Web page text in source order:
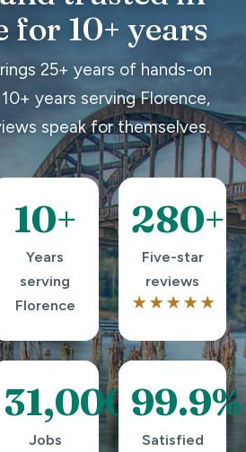
for 10+ years
25+ years of hands-on
years serving Florence,
speak for themselves.
10+
Years
serving
Florence
280+
Five-star
reviews
★★★★★
31,000+
Jobs
99.9%
Satisfied